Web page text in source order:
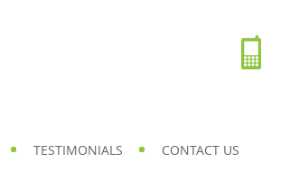
TESTIMONIALS CONTACT US